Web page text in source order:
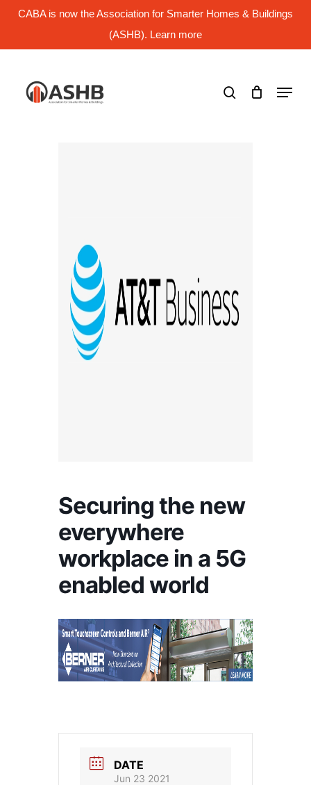
CABA is now the Association for Smarter Homes & Buildings
(ASHB). Learn more
Skip
content
Menu
Securing the new
everywhere
workplace in a 5G
enabled world
DATE
Jun 23 2021
Menu